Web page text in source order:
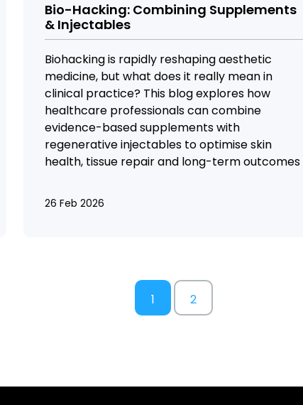
Bio-Hacking: Combining Supplements
& Injectables
Biohacking is rapidly reshaping aesthetic
medicine, but what does it really mean in
clinical practice? This blog explores how
healthcare professionals can combine
evidence-based supplements with
regenerative injectables to optimise skin
health, tissue repair and long-term outcomes
26 Feb 2026
1 2